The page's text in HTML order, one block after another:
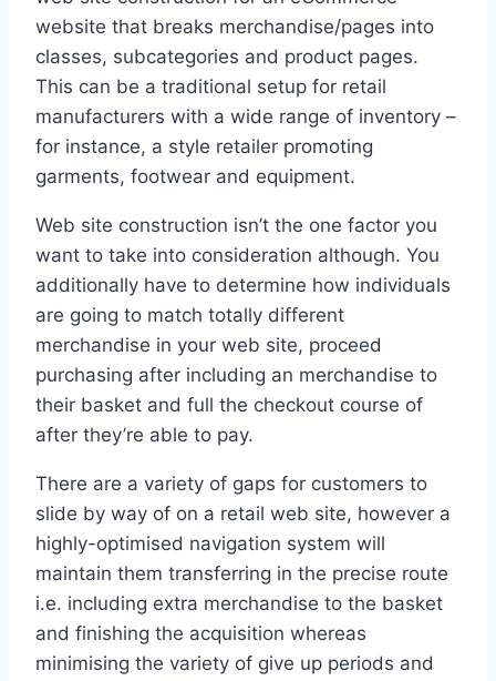
website that breaks merchandise/pages into
classes, subcategories and product pages.
This can be a traditional setup for retail
manufacturers with a wide range of inventory –
for instance, a style retailer promoting
garments, footwear and equipment.
Web site construction isn’t the one factor you
want to take into consideration although. You
additionally have to determine how individuals
are going to match totally different
merchandise in your web site, proceed
purchasing after including an merchandise to
their basket and full the checkout course of
after they’re able to pay.
There are a variety of gaps for customers to
slide by way of on a retail web site, however a
highly-optimised navigation system will
maintain them transferring in the precise route
i.e. including extra merchandise to the basket
and finishing the acquisition whereas
minimising the variety of give up periods and